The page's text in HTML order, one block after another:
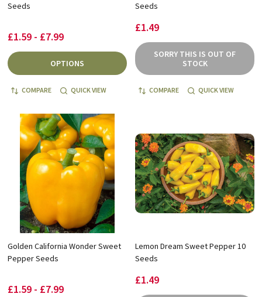
Seeds
£1.59 - £7.99
OPTIONS
COMPARE QUICK VIEW
Seeds
£1.49
SORRY THIS IS OUT OF
STOCK
COMPARE QUICK VIEW
Golden California Wonder Sweet
Pepper Seeds
£1.59 - £7.99
Lemon Dream Sweet Pepper 10
Seeds
£1.49